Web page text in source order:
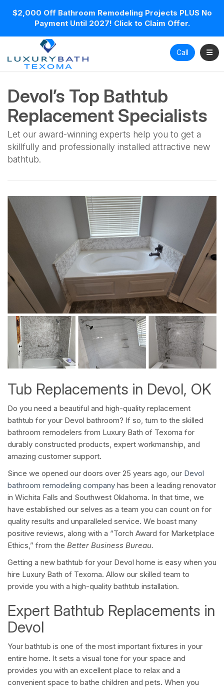
$2,000 Off Bathroom Remodeling Projects PLUS No
Payment Until 2027! Click to Claim Offer.
Call
Devol’s Top Bathtub
Replacement Specialists
Let our award-winning experts help you to get a
skillfully and professionally installed attractive new
bathtub.
Tub Replacements in Devol, OK
Do you need a beautiful and high-quality replacement
bathtub for your Devol bathroom? If so, turn to the skilled
bathroom remodelers from Luxury Bath of Texoma for
durably constructed products, expert workmanship, and
amazing customer support.
Since we opened our doors over 25 years ago, our Devol
bathroom remodeling company has been a leading renovator
in Wichita Falls and Southwest Oklahoma. In that time, we
have established our selves as a team you can count on for
quality results and unparalleled service. We boast many
positive reviews, along with a “Torch Award for Marketplace
Ethics,” from the Better Business Bureau.
Getting a new bathtub for your Devol home is easy when you
hire Luxury Bath of Texoma. Allow our skilled team to
provide you with a high-quality bathtub installation.
Expert Bathtub Replacements in
Devol
Your bathtub is one of the most important fixtures in your
entire home. It sets a visual tone for your space and
provides you with an excellent place to relax and a
convenient space to bathe children and pets. When you